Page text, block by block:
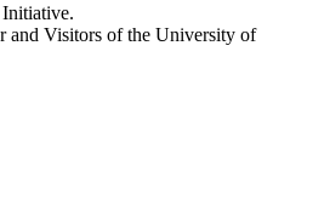
and Visitors of the University of